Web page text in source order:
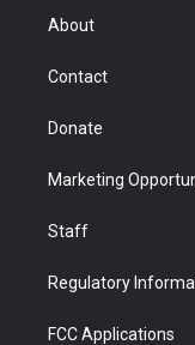
r
About
Contact
Donate
Marketing
Staff
Regulatory
FCC Applications